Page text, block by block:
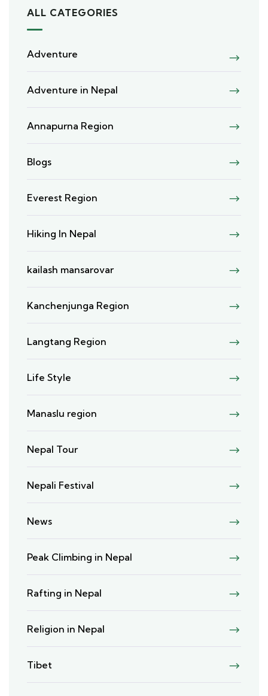
ALL CATEGORIES
Adventure
Adventure in Nepal
Annapurna Region
Blogs
Everest Region
Hiking In Nepal
kailash mansarovar
Kanchenjunga Region
Langtang Region
Life Style
Manaslu region
Nepal Tour
Nepali Festival
News
Peak Climbing in Nepal
Rafting in Nepal
Religion in Nepal
Tibet